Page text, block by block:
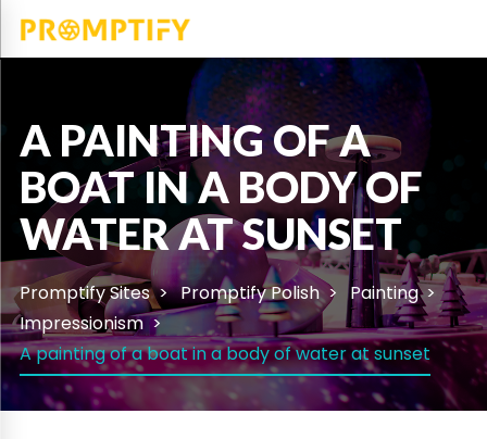
A PAINTING OF A
BOAT IN A BODY OF
WATER AT SUNSET
Promptify Sites Promptify Polish
Painting
Impressionism
A painting of a boat in a body of water at sunset